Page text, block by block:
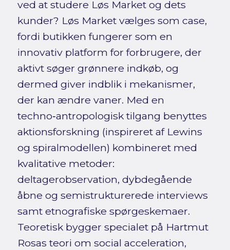
ved at studere Løs Market og dets
kunder? Løs Market vælges som case,
fordi butikken fungerer som en
innovativ platform for forbrugere, der
aktivt søger grønnere indkøb, og
dermed giver indblik i mekanismer,
der kan ændre vaner. Med en
techno‑antropologisk tilgang benyttes
aktionsforskning (inspireret af Lewins
og spiralmodellen) kombineret med
kvalitative metoder:
deltagerobservation, dybdegående
åbne og semistrukturerede interviews
samt etnografiske spørgeskemaer.
Teoretisk bygger specialet på Hartmut
Rosas teori om social acceleration,